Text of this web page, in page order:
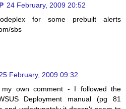
24 February, 2009 20:52
for some prebuilt alerts
sbs
25 February, 2009 09:32
own comment - I followed the
Deployment manual (pg 81